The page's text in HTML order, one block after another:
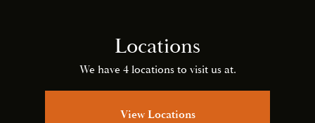
Locations
We have 4 locations to visit us at.
View Locations